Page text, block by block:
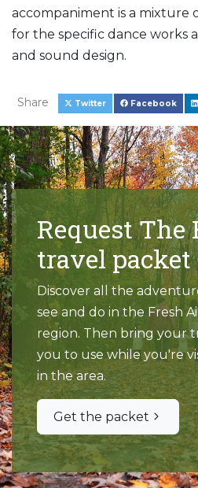
accompaniment is a mixture
for the specific dance works
and sound design.
Share Twitter Facebook
Request The
travel packet
Discover all the
see and do in the Fresh
region. Then bring your
you to use while you're
in the area.
Get the packet